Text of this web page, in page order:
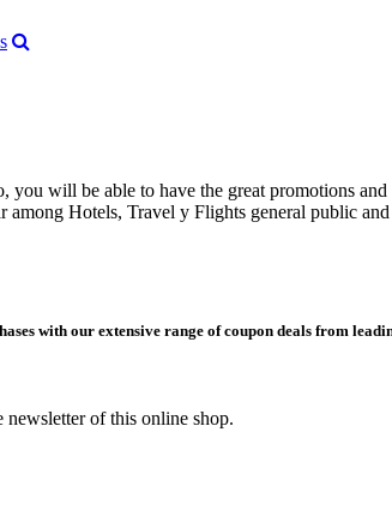
you will be able to have the great promotions
Hotels, Travel y Flights general public
with our extensive range of coupon deals from
of this online shop.